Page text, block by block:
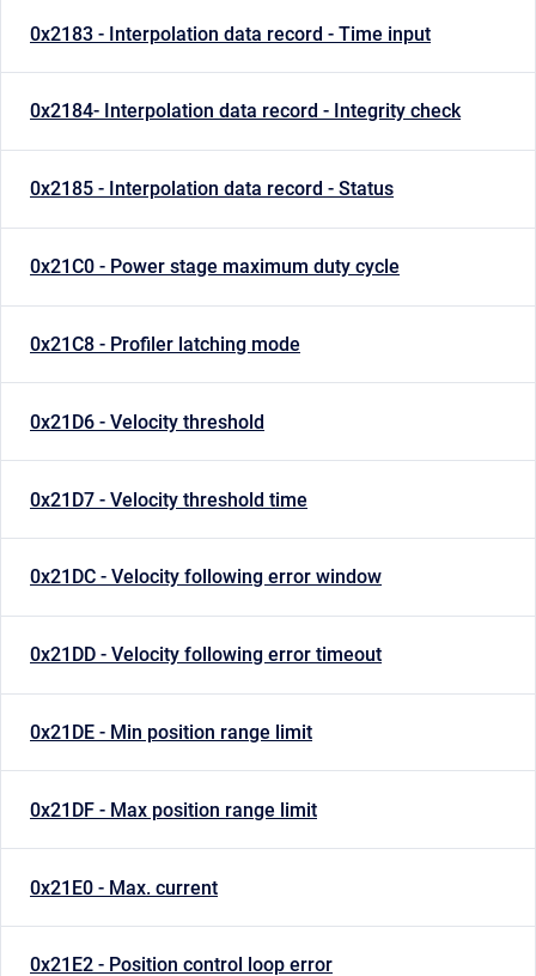
0x2183 - Interpolation data record - Time input
0x2184- Interpolation data record - Integrity check
0x2185 - Interpolation data record - Status
0x21C0 - Power stage maximum duty cycle
0x21C8 - Profiler latching mode
0x21D6 - Velocity threshold
0x21D7 - Velocity threshold time
0x21DC - Velocity following error window
0x21DD - Velocity following error timeout
0x21DE - Min position range limit
0x21DF - Max position range limit
0x21E0 - Max. current
0x21E2 - Position control loop error